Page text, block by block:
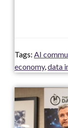
Tags: AI
economy,data